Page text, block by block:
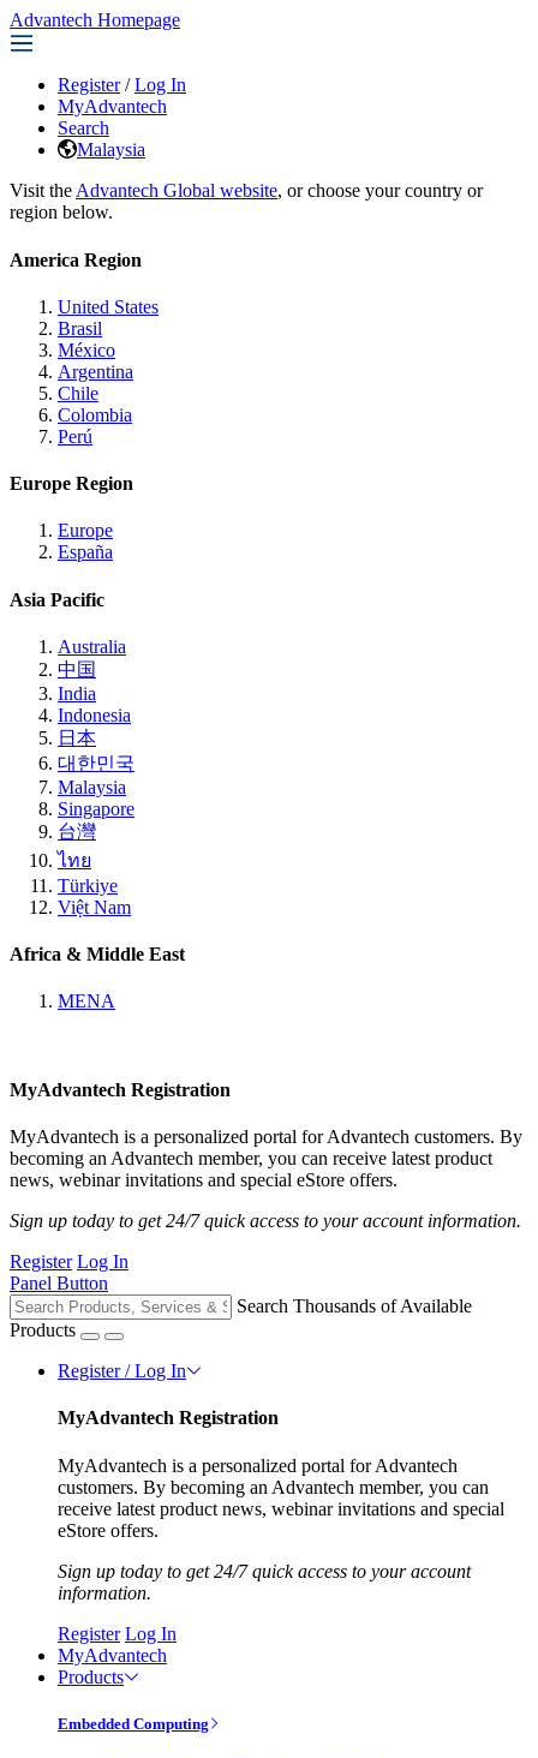
Advantech Homepage
Register / Log In
MyAdvantech
Search
Malaysia
Visit the Advantech Global website, or choose your country or
region below.
America Region
United States
Brasil
México
Argentina
Chile
Colombia
Perú
Europe Region
Europe
España
Asia Pacific
Australia
中国
India
Indonesia
日本
대한민국
Malaysia
Singapore
台灣
ไทย
Türkiye
Việt Nam
Africa & Middle East
MENA
MyAdvantech Registration
MyAdvantech is a personalized portal for Advantech customers. By
becoming an Advantech member, you can receive latest product
news, webinar invitations and special eStore offers.
Sign up today to get 24/7 quick access to your account information.
Register Log In
Panel Button
Search Thousands of Available
Products
Register / Log In
MyAdvantech Registration
MyAdvantech is a personalized portal for Advantech
customers. By becoming an Advantech member, you can
receive latest product news, webinar invitations and special
eStore offers.
Sign up today to get 24/7 quick access to your account
information.
Register Log In
MyAdvantech
Products
Embedded Computing